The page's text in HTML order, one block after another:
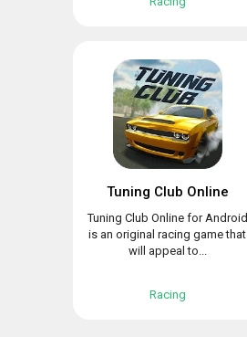
Tuning Club Online
Tuning Club Online for Android
is an original racing game that
will appeal to...
Racing